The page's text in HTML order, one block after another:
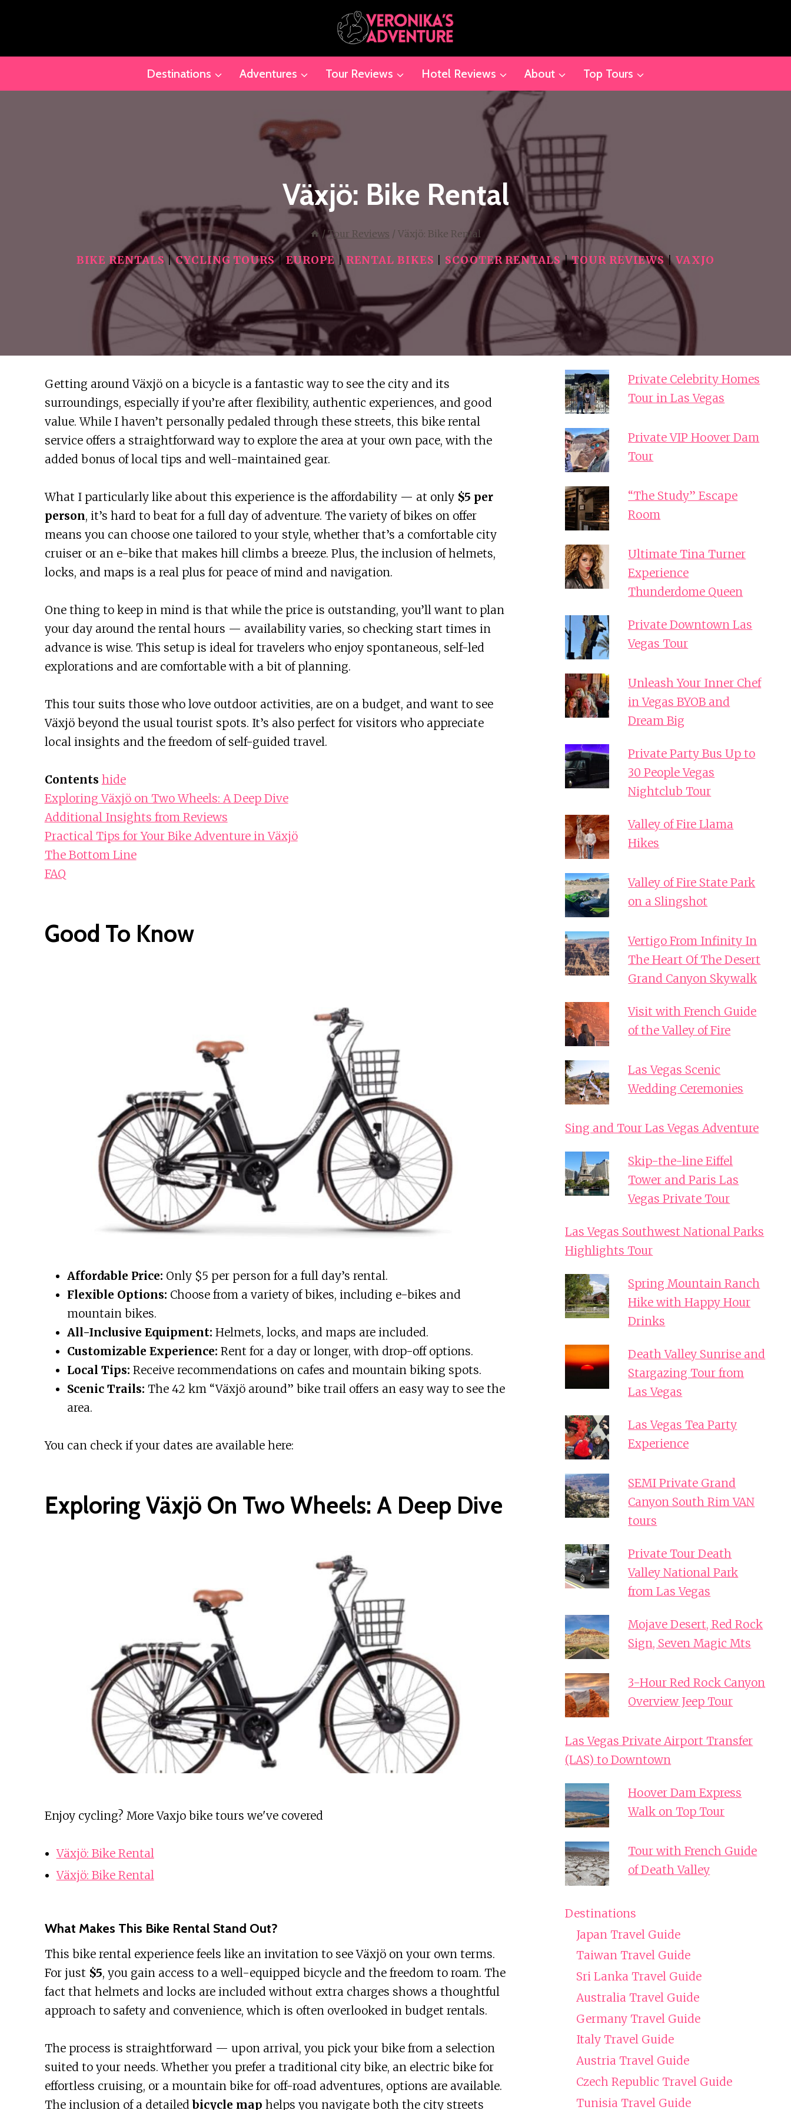
Destinations
Adventures Tour Reviews Hotel Reviews About Top Tours
Växjö: Bike Rental
/ Tour Reviews / Växjö: Bike Rental
BIKE RENTALS |CYCLING TOURS| EUROPE |RENTAL BIKES SCOOTER RENTALS|TOUR REVIEWS|VAXJO
Getting around Växjö on a bicycle is a fantastic way to see the city and its
surroundings, especially if you’re after flexibility, authentic experiences, and good
value. While I haven’t personally pedaled through these streets, this bike rental
service offers a straightforward way to explore the area at your own pace, with the
added bonus of local tips and well-maintained gear.
What I particularly like about this experience is the affordability — at only $5 per
person, it’s hard to beat for a full day of adventure. The variety of bikes on offer
means you can choose one tailored to your style, whether that’s a comfortable city
cruiser or an e-bike that makes hill climbs a breeze. Plus, the inclusion of helmets,
locks, and maps is a real plus for peace of mind and navigation.
One thing to keep in mind is that while the price is outstanding, you’ll want to plan
your day around the rental hours — availability varies, so checking start times in
advance is wise. This setup is ideal for travelers who enjoy spontaneous, self-led
explorations and are comfortable with a bit of planning.
This tour suits those who love outdoor activities, are on a budget, and want to see
Växjö beyond the usual tourist spots. It’s also perfect for visitors who appreciate
local insights and the freedom of self-guided travel.
Contents hide
Exploring Växjö on Two Wheels: A Deep Dive
Additional Insights from Reviews
Practical Tips for Your Bike Adventure in Växjö
The Bottom Line
FAQ
Good To Know
Affordable Price: Only $5 per person for a full day’s rental.
Flexible Options: Choose from a variety of bikes, including e-bikes and
mountain bikes.
All-Inclusive Equipment: Helmets, locks, and maps are included.
Customizable Experience: Rent for a day or longer, with drop-off options.
Local Tips: Receive recommendations on cafes and mountain biking spots.
Scenic Trails: The 42 km “Växjö around” bike trail offers an easy way to see the
area.
You can check if your dates are available here:
Exploring Växjö On Two Wheels: A Deep Dive
Enjoy cycling? More Vaxjo bike tours we've covered
Växjö: Bike Rental
Växjö: Bike Rental
What Makes This Bike Rental Stand Out?
This bike rental experience feels like an invitation to see Växjö on your own terms.
For just $5, you gain access to a well-equipped bicycle and the freedom to roam. The
fact that helmets and locks are included without extra charges shows a thoughtful
approach to safety and convenience, which is often overlooked in budget rentals.
The process is straightforward — upon arrival, you pick your bike from a selection
suited to your needs. Whether you prefer a traditional city bike, an electric bike for
effortless cruising, or a mountain bike for off-road adventures, options are available.
The inclusion of a detailedbicycle map helps you navigate both the city streets
Private Celebrity Homes
Tour in Las Vegas
Private VIP Hoover Dam
Tour
“The Study” Escape
Room
Ultimate Tina Turner
Experience
Thunderdome Queen
Private Downtown Las
Vegas Tour
Unleash Your Inner Chef
in Vegas BYOB and
Dream Big
Private Party Bus Up to
30 People Vegas
Nightclub Tour
Valley of Fire Llama
Hikes
Valley of Fire State Park
on a Slingshot
Vertigo From Infinity In
The Heart Of The Desert
Grand Canyon Skywalk
Visit with French Guide
of the Valley of Fire
Las Vegas Scenic
Wedding Ceremonies
Sing and Tour Las Vegas Adventure
Skip-the-line Eiffel
Tower and Paris Las
Vegas Private Tour
Las Vegas Southwest National Parks
Highlights Tour
Spring Mountain Ranch
Hike with Happy Hour
Drinks
Death Valley Sunrise and
Stargazing Tour from
Las Vegas
Las Vegas Tea Party
Experience
SEMI Private Grand
Canyon South Rim VAN
tours
Private Tour Death
Valley National Park
from Las Vegas
Mojave Desert, Red Rock
Sign, Seven Magic Mts
3-Hour Red Rock Canyon
Overview Jeep Tour
Las Vegas Private Airport Transfer
(LAS) to Downtown
Hoover Dam Express
Walk on Top Tour
Tour with French Guide
of Death Valley
Destinations
Japan Travel Guide
Taiwan Travel Guide
Sri Lanka Travel Guide
Australia Travel Guide
Germany Travel Guide
Italy Travel Guide
Austria Travel Guide
Czech Republic Travel Guide
Tunisia Travel Guide